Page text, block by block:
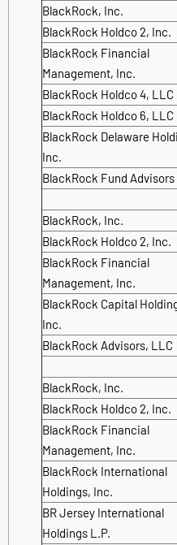
BlackRock, Inc.
BlackRock Holdco 2, Inc.
BlackRock Financial
Management, Inc.
BlackRock Holdco 4, LLC
BlackRock Holdco 6, LLC
BlackRock Delaware
Inc.
BlackRock Fund Advisors
BlackRock, Inc.
BlackRock Holdco 2, Inc.
BlackRock Financial
Management, Inc.
BlackRock Capital
Inc.
BlackRock Advisors, LLC
BlackRock, Inc.
BlackRock Holdco 2, Inc.
BlackRock Financial
Management, Inc.
BlackRock International
Holdings, Inc.
BR Jersey International
Holdings L.P.